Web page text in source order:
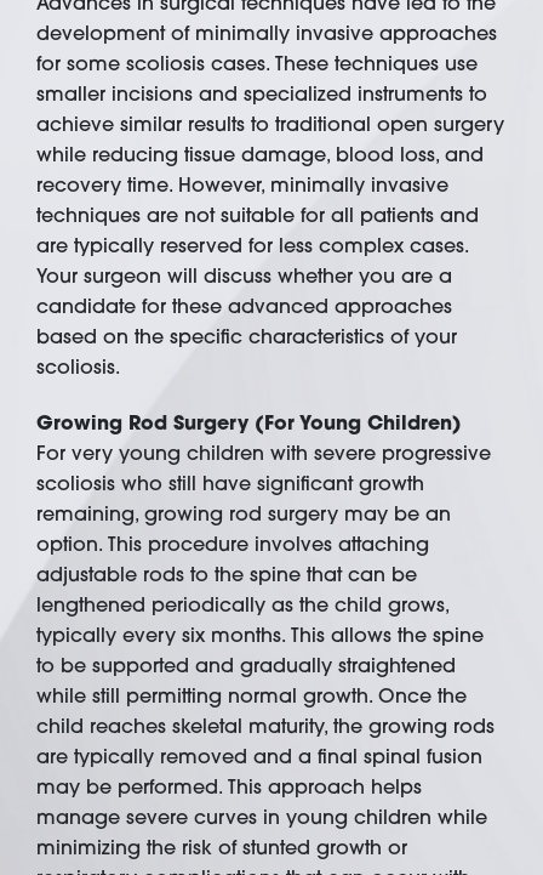
development of minimally invasive approaches
for some scoliosis cases. These techniques use
smaller incisions and specialized instruments to
achieve similar results to traditional open surgery
while reducing tissue damage, blood loss, and
recovery time. However, minimally invasive
techniques are not suitable for all patients and
are typically reserved for less complex cases.
Your surgeon will discuss whether you are a
candidate for these advanced approaches
based on the specific characteristics of your
scoliosis.
Growing Rod Surgery (For Young Children)
For very young children with severe progressive
scoliosis who still have significant growth
remaining, growing rod surgery may be an
option. This procedure involves attaching
adjustable rods to the spine that can be
lengthened periodically as the child grows,
typically every six months. This allows the spine
to be supported and gradually straightened
while still permitting normal growth. Once the
child reaches skeletal maturity, the growing rods
are typically removed and a final spinal fusion
may be performed. This approach helps
manage severe curves in young children while
minimizing the risk of stunted growth or